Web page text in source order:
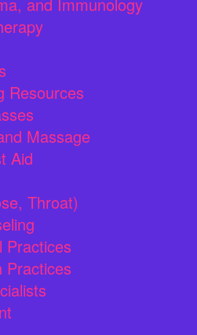
and Immunology
Resources
Massage
Aid
Throat)
Practices
Practices